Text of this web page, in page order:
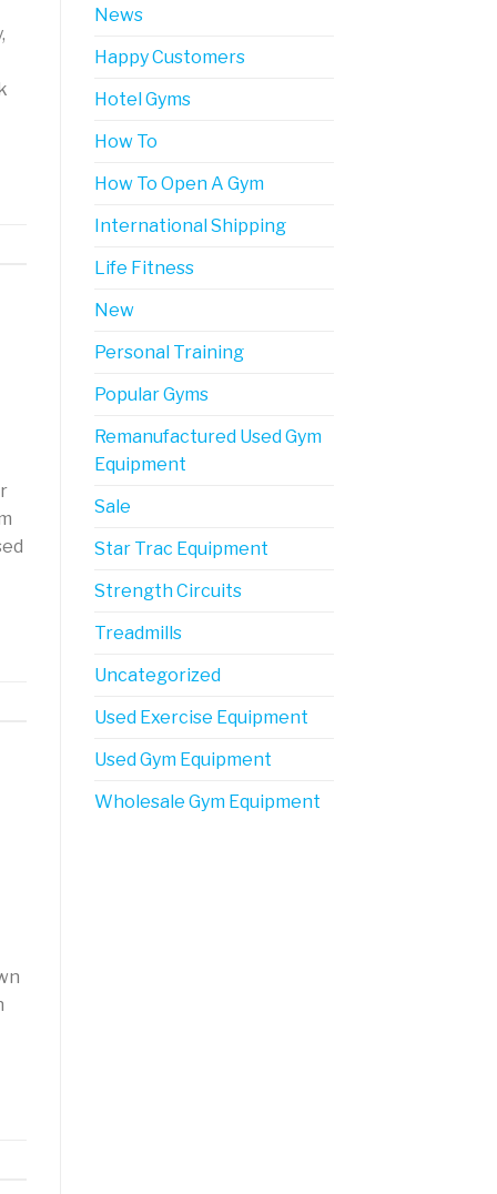
News
Happy Customers
Hotel Gyms
How To
How To Open A Gym
International Shipping
Life Fitness
New
Personal Training
Popular Gyms
Remanufactured Used Gym
Equipment
Sale
Star Trac Equipment
Strength Circuits
Treadmills
Uncategorized
Used Exercise Equipment
Used Gym Equipment
Wholesale Gym Equipment